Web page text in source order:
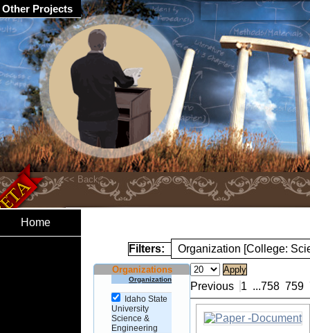
Home
Filters: Organization [College:
Organizations
Organization
Idaho State
University
Science &
Engineering
Previous 1 ...758 759
Other Projects